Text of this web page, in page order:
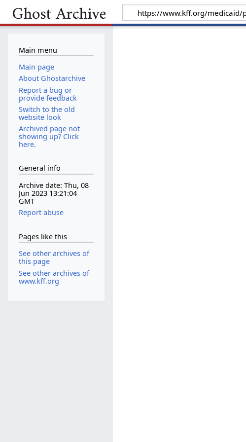
Main menu
Main page
About Ghostarchive
Report a bug or
provide feedback
Switch to the old
website look
Archived page not
showing up? Click
here.
General info
Archive date: Thu, 08
Jun 2023 13:21:04
GMT
Report abuse
Pages like this
See other archives of
this page
See other archives of
www.kff.org